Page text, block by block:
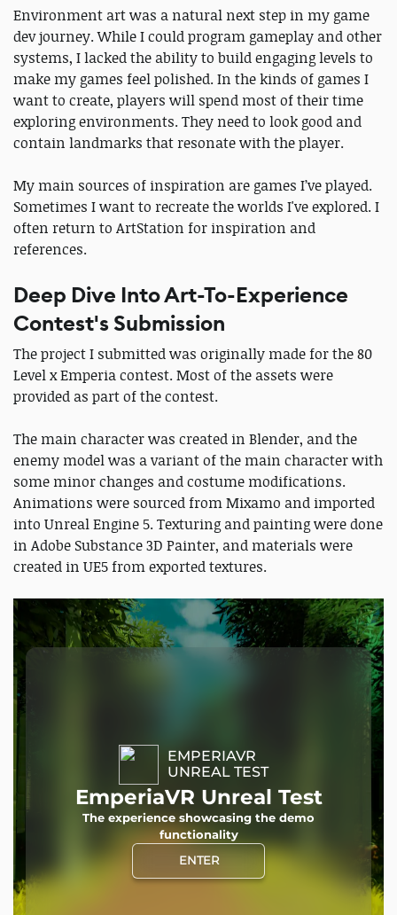
Environment art was a natural next step in my game
dev journey. While I could program gameplay and other
systems, I lacked the ability to build engaging levels to
make my games feel polished. In the kinds of games I
want to create, players will spend most of their time
exploring environments. They need to look good and
contain landmarks that resonate with the player.
My main sources of inspiration are games I’ve played.
Sometimes I want to recreate the worlds I've explored. I
often return to ArtStation for inspiration and
references.
Deep Dive Into Art-To-Experience
Contest's Submission
The project I submitted was originally made for the 80
Level x Emperia contest. Most of the assets were
provided as part of the contest.
The main character was created in Blender, and the
enemy model was a variant of the main character with
some minor changes and costume modifications.
Animations were sourced from Mixamo and imported
into Unreal Engine 5. Texturing and painting were done
in Adobe Substance 3D Painter, and materials were
created in UE5 from exported textures.